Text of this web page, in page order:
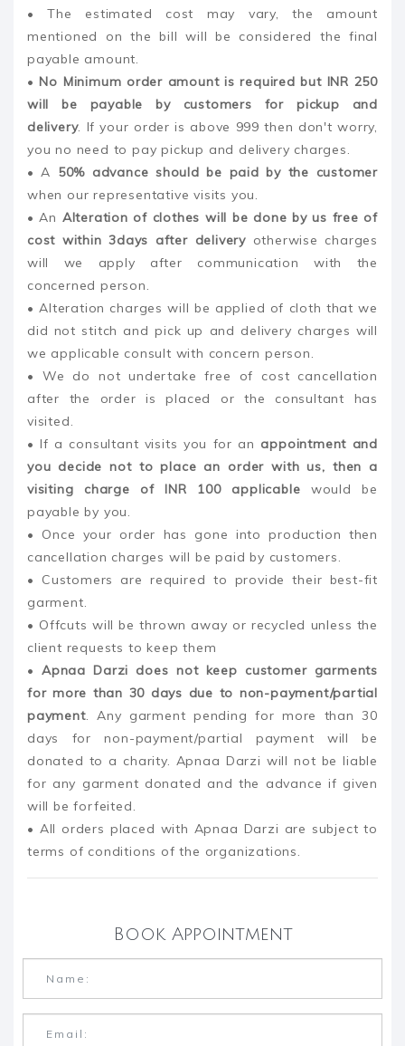
• The estimated cost may vary, the amount
mentioned on the bill will be considered the final
payable amount.
•No Minimum order amount is required but INR 250
will be payable by customers for pickup and
delivery. If your order is above 999 then don't worry,
you no need to pay pickup and delivery charges.
• A 50% advance should be paid by the customer
when our representative visits you.
• An Alteration of clothes will be done by us free of
cost within 3days after deliveryotherwise charges
will we apply after communication with the
concerned person.
• Alteration charges will be applied of cloth that we
did not stitch and pick up and delivery charges will
we applicable consult with concern person.
• We do not undertake free of cost cancellation
after the order is placed or the consultant has
visited.
• If a consultant visits you for an appointment and
you decide not to place an order with us, then a
visiting charge of INR 100 applicable would be
payable by you.
• Once your order has gone into production then
cancellation charges will be paid by customers.
• Customers are required to provide their best-fit
garment.
• Offcuts will be thrown away or recycled unless the
client requests to keep them
•Apnaa Darzi does not keep customer garments
for more than 30 days due to non-payment/partial
payment. Any garment pending for more than 30
days for non-payment/partial payment will be
donated to a charity. Apnaa Darzi will not be liable
for any garment donated and the advance if given
will be forfeited.
• All orders placed with Apnaa Darzi are subject to
terms of conditions of the organizations.
Book Appointment